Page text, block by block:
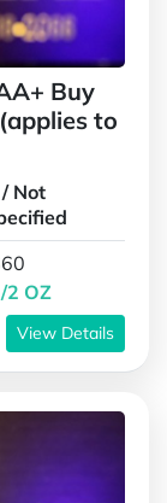
Buy
to
Not
2 OZ
View Details